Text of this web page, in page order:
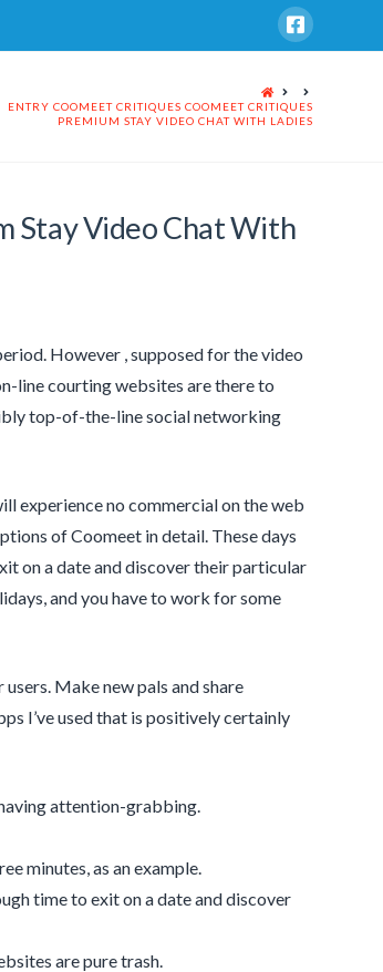
HOME
ENTRY COOMEET CRITIQUES COOMEET CRITIQUES
PREMIUM STAY VIDEO CHAT WITH LADIES
Stay Video Chat With
However , supposed for the video
line courting websites are there to
top-of-the-line social networking
experience no commercial on the web
of Coomeet in detail. These days
on a date and discover their particular
and you have to work for some
Make new pals and share
I’ve used that is positively certainly
attention-grabbing.
minutes, as an example.
time to exit on a date and discover
are pure trash.